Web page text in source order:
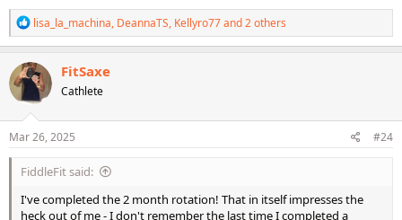
R
e
a
c
t
o
n
s
lisa_la_machina, DeannaTS, Kellyro77and 2 others
FitSaxe
Cathlete
Mar 26, 2025 #24
FiddleFit said:
I've completed the 2 month rotation! That in itself impresses the
heck out of me - I don't remember the last time I completed a